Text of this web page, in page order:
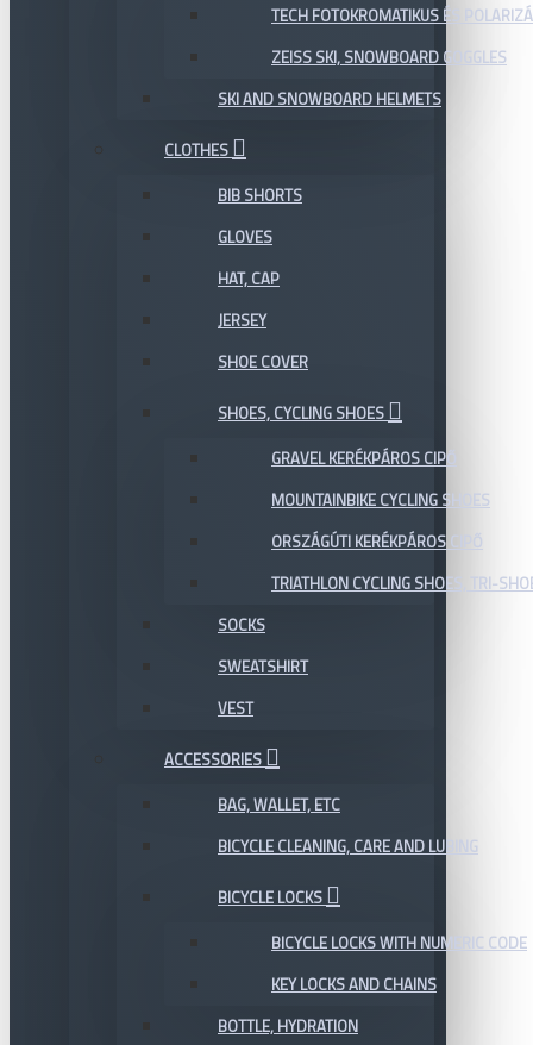
TECH FOTOKROMATIKUS ÉS
ZEISS SKI, SNOWBOARD GOGGLES
SKI AND SNOWBOARD HELMETS
CLOTHES
BIB SHORTS
GLOVES
HAT, CAP
JERSEY
SHOE COVER
SHOES, CYCLING SHOES
GRAVEL KERÉKPÁROS CIPŐ
MOUNTAINBIKE CYCLING SHOES
ORSZÁGÚTI KERÉKPÁROS CIPŐ
TRIATHLON CYCLING SHOES, TRI-
SOCKS
SWEATSHIRT
VEST
ACCESSORIES
BAG, WALLET, ETC
BICYCLE CLEANING, CARE AND LUBING
BICYCLE LOCKS
BICYCLE LOCKS WITH NUMERIC CODE
KEY LOCKS AND CHAINS
BOTTLE, HYDRATION